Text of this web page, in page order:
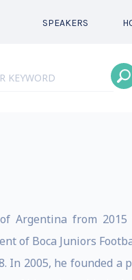
SPEAKERS
Argentina from
of Boca Juniors
In 2005, he founded